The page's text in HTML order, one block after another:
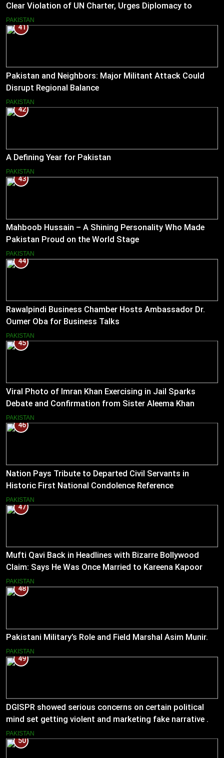
Clear Violation of UN Charter, Urges Diplomacy to
Reduce Tensions
PAKISTAN
41
Pakistan and Neighbors: Major Militant Attack Could
Disrupt Regional Balance
PAKISTAN
42
A Defining Year for Pakistan
PAKISTAN
43
Mahboob Hussain – A Shining Personality Who Made
Pakistan Proud on the World Stage
PAKISTAN
44
Rawalpindi Business Chamber Hosts Ambassador Dr.
Oumer Oba for Business Talks
PAKISTAN
45
Viral Photo of Imran Khan Exercising in Jail Sparks
Debate and Confirmation from Sister Aleema Khan
PAKISTAN
46
Nation Pays Tribute to Departed Civil Servants in
Historic First National Condolence Reference
PAKISTAN
47
Mufti Qavi Back in Headlines with Bizarre Bollywood
Claim: Says He Was Once Married to Kareena Kapoor
PAKISTAN
48
Pakistani Military’s Role and Field Marshal Asim Munir.
PAKISTAN
49
DGISPR showed serious concerns on certain political
mind set getting violent and marketing fake narrative .
He answered serious questions bluntly .
PAKISTAN
50